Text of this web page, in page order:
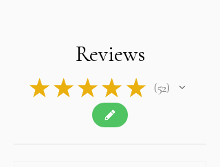
Reviews
★ ★ ★ ★ ★ 52
52